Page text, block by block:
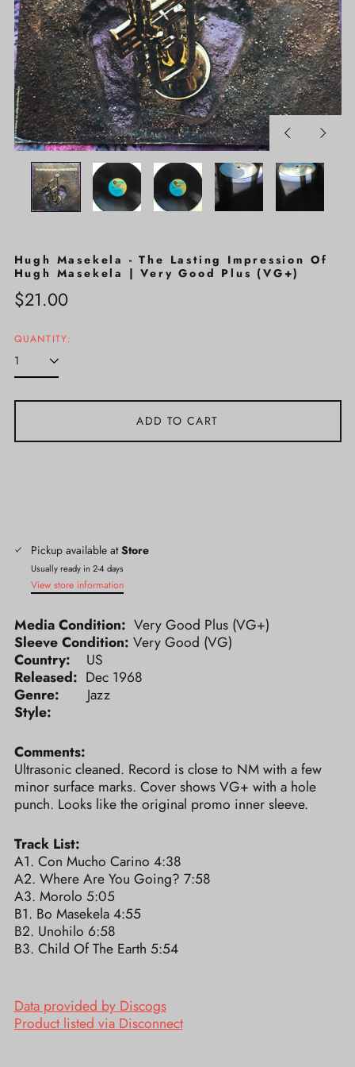
PreviousNext
Hugh Masekela - The Lasting Impression Of
Hugh Masekela | Very Good Plus (VG+)
Regular
$21.00
QUANTITY:
ADD TO CART
Pickup available atStore
Usually ready in 2-4 days
View store information
Media Condition: Very Good Plus (VG+)
Sleeve Condition: Very Good (VG)
Country: US
Released: Dec 1968
Genre: Jazz
Style:
Comments:
Ultrasonic cleaned. Record is close to NM with a few
minor surface marks. Cover shows VG+ with a hole
punch. Looks like the original promo inner sleeve.
Track List:
A1. Con Mucho Carino 4:38
A2. Where Are You Going? 7:58
A3. Morolo 5:05
B1. Bo Masekela 4:55
B2. Unohilo 6:58
B3. Child Of The Earth 5:54
Data provided by Discogs
Product listed via Disconnect